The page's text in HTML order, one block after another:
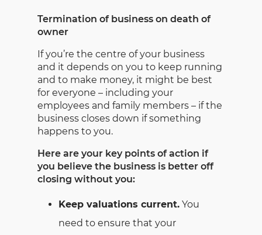
Termination of business on death of
owner
If you’re the centre of your business
and it depends on you to keep running
and to make money, it might be best
for everyone – including your
employees and family members – if the
business closes down if something
happens to you.
Here are your key points of action if
you believe the business is better off
closing without you:
Keep valuations current. You
need to ensure that your